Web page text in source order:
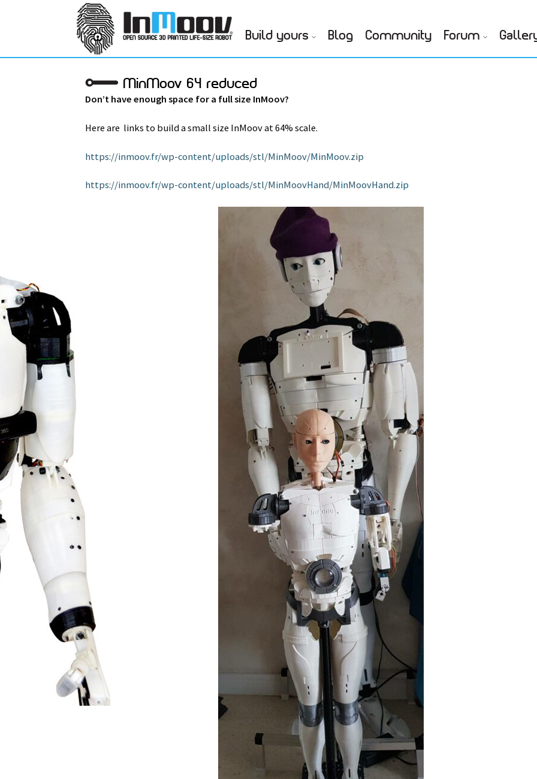
Build yours Blog Community Forum
MinMoov 64 reduced
Don’t have enough space for a full size InMoov?
Here are links to build a small size InMoov at 64% scale.
https://inmoov.fr/wp-content/uploads/stl/MinMoov/MinMoov.zip
https://inmoov.fr/wp-content/uploads/stl/MinMoovHand/MinMoovHand.zip